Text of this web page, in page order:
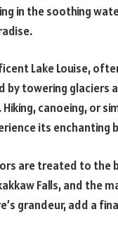
in the soothing
Lake Louise,
towering glaciers
canoeing, or
its enchanting
are treated to the
Falls, and the
grandeur, add a